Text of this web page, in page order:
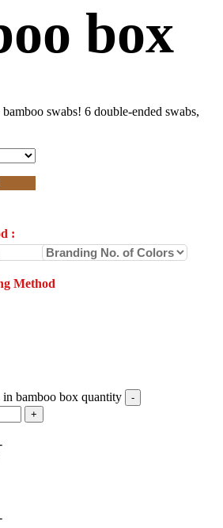
box
swabs! 6 double-ended swabs,
:
Method
bamboo box quantity